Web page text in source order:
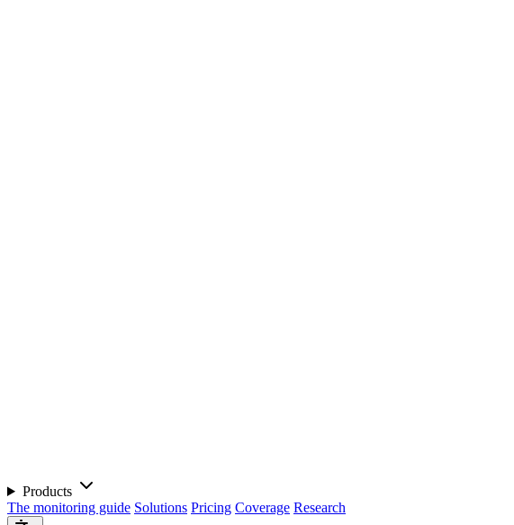
Products
The monitoring guide Solutions Pricing Coverage Research